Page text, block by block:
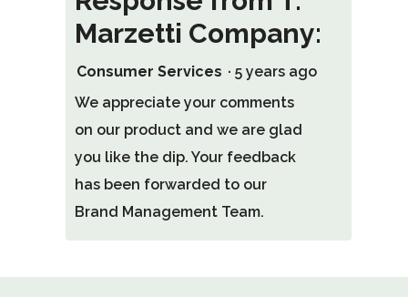
Marzetti Company:
Consumer Services · 5 years ago
We appreciate your comments
on our product and we are glad
you like the dip. Your feedback
has been forwarded to our
Brand Management Team.